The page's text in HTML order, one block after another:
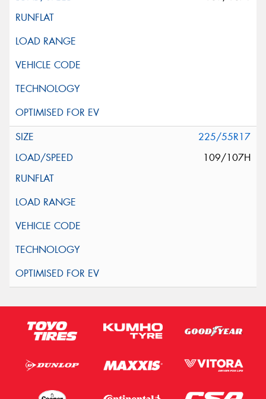
225/55R17
109/107H